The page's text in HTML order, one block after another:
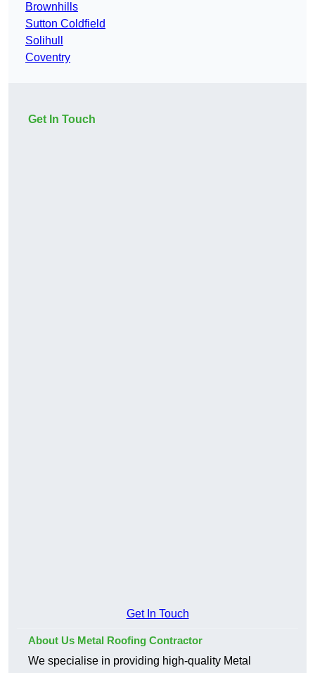
Brownhills
Sutton Coldfield
Solihull
Coventry
Get In Touch
Get In Touch
About Us Metal Roofing Contractor
We specialise in providing high-quality Metal